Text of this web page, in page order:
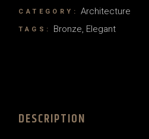
CATEGORY: Architecture
TAGS: Bronze, Elegant
DESCRIPTION